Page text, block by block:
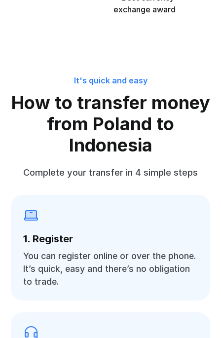
It's quick and easy
How to transfer money
from Poland to
Indonesia
Complete your transfer in 4 simple steps
1. Register
You can register online or over the phone.
It’s quick, easy and there’s no obligation
to trade.